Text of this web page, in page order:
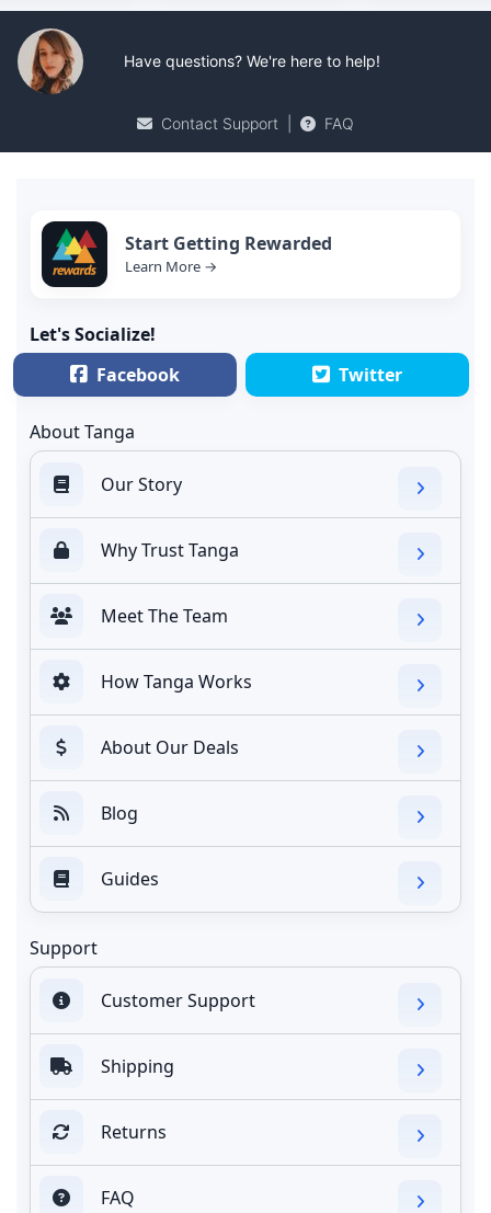
Have questions? We're here to help!
Contact Support FAQ
Start Getting Rewarded
Learn More →
Let's Socialize!
Facebook
Twitter
About Tanga
Our Story
Why Trust Tanga
Meet The Team
How Tanga Works
About Our Deals
Blog
Guides
Support
Customer Support
Shipping
Returns
FAQ